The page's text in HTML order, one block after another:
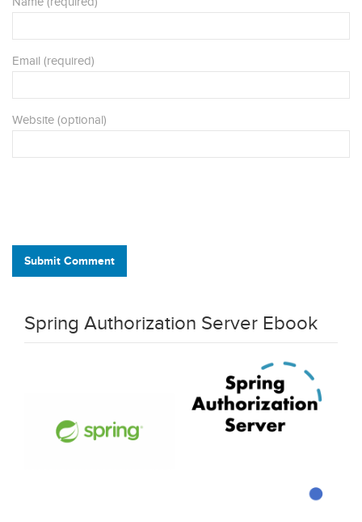
Email (required)
Website (optional)
Submit Comment
Spring Authorization Server Ebook